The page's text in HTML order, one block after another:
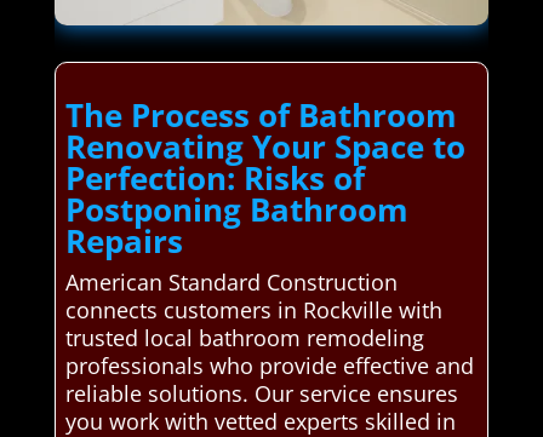
The Process of Bathroom
Renovating Your Space to
Perfection: Risks of
Postponing Bathroom
Repairs
American Standard Construction
connects customers in Rockville with
trusted local bathroom remodeling
professionals who provide effective and
reliable solutions. Our service ensures
you work with vetted experts skilled in